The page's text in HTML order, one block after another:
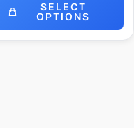
SELECT
OPTIONS